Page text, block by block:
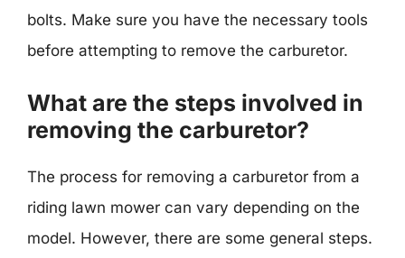
bolts. Make sure you have the necessary tools
before attempting to remove the carburetor.
What are the steps involved in
removing the carburetor?
The process for removing a carburetor from a
riding lawn mower can vary depending on the
model. However, there are some general steps.